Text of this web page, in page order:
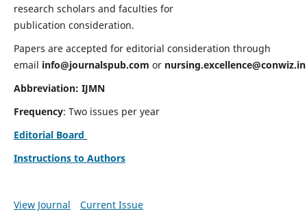
research scholars and faculties for
publication consideration.
Papers are accepted for editorial consideration through
email info@journalspub.com or nursing.excellence@conwiz.in
Abbreviation: IJMN
Frequency: Two issues per year
Editorial Board
Instructions to Authors
View Journal Current Issue